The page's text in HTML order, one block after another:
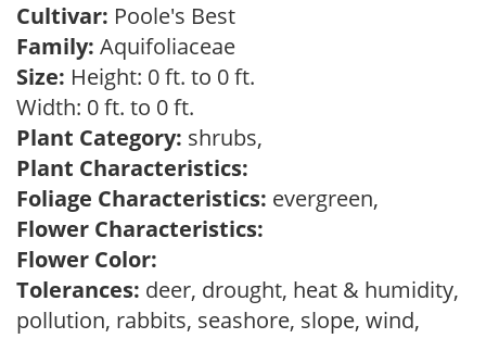
Cultivar: Poole's Best
Family: Aquifoliaceae
Size: Height: 0 ft. to 0 ft.
Width: 0 ft. to 0 ft.
Plant Category: shrubs,
Plant Characteristics:
Foliage Characteristics: evergreen,
Flower Characteristics:
Flower Color:
Tolerances: deer, drought, heat & humidity,
pollution, rabbits, seashore, slope, wind,